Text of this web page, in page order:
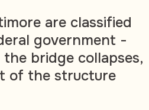
are classified
government -
bridge collapses,
of the structure